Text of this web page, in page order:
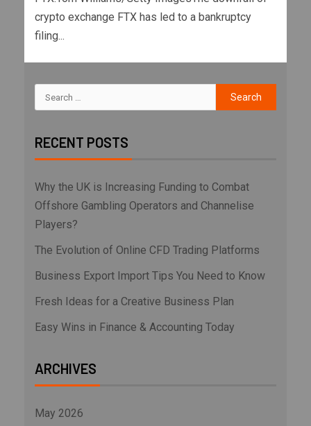
crypto exchange FTX has led to a bankruptcy
filing...
RECENT POSTS
Why the UK is Increasing Funding to Combat
Offshore Gambling Operators and Channelise
Players?
The Evolution of Online CFD Trading Platforms
Business Export Import Tips You Need to Know
Fresh Ideas for a Creative Business Plan
Easy Wins in Finance & Accounting Today
ARCHIVES
May 2026